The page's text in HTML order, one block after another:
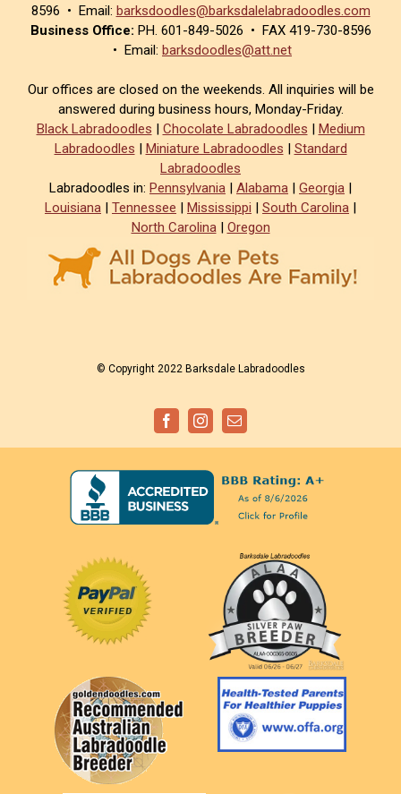
8596 • Email: barksdoodles@barksdalelabradoodles.com
Business Office: PH. 601-849-5026 • FAX 419-730-8596
• Email: barksdoodles@att.net
Our offices are closed on the weekends. All inquiries will be
answered during business hours, Monday-Friday.
Black Labradoodles | Chocolate Labradoodles | Medium
Labradoodles | Miniature Labradoodles | Standard
Labradoodles
Labradoodles in: Pennsylvania | Alabama | Georgia |
Louisiana | Tennessee | Mississippi | South Carolina |
North Carolina| Oregon
© Copyright 2022 Barksdale Labradoodles
FacebookInstagramEmail